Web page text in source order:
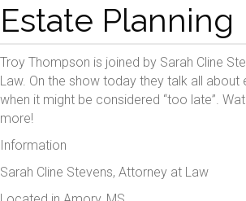
Estate Planning
Troy Thompson is joined by Sarah Cline
Law. On the show today they talk all about
when it might be considered “too late”.
more!
Information
Sarah Cline Stevens, Attorney at Law